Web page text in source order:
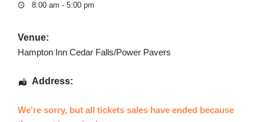
8:00 am - 5:00 pm
Venue:
Hampton Inn Cedar Falls/Power Pavers
Address:
We're sorry, but all tickets sales have ended because